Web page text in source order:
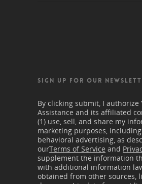
SIGN UP FOR OUR
By clicking submit, I authorize
Assistance and its affiliated
(1) use, sell, and share my
marketing purposes,
behavioral advertising, as
ourTerms of Service and
supplement the information
with additional information
obtained from other sources,